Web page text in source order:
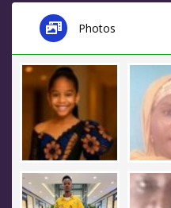
Photos